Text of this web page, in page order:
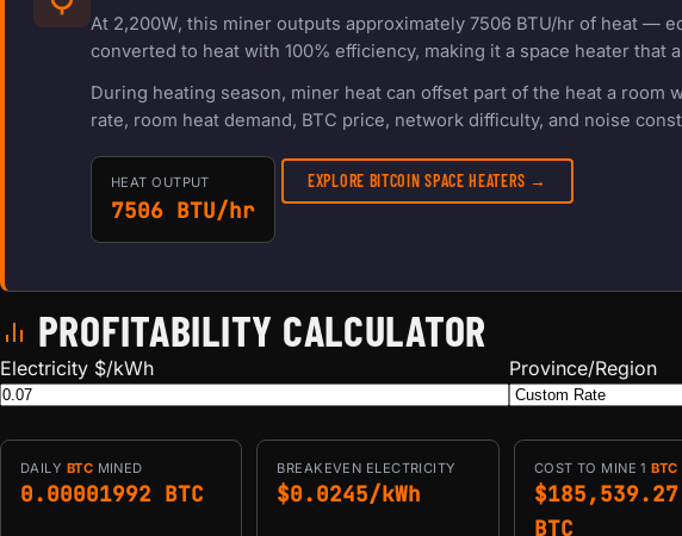
At 2,200W, this miner outputs approximately 7506 BTU/hr of heat —
converted to heat with 100% efficiency, making it a space heater that
During heating season, miner heat can offset part of the heat a
rate, room heat demand, BTC price, network difficulty, and noise
HEAT OUTPUT
7506 BTU/hr
EXPLORE BITCOIN SPACE HEATERS →
PROFITABILITY CALCULATOR
Electricity $/kWh Province/Region
DAILY BTC MINED
0.00001992 BTC
BREAKEVEN ELECTRICITY
$0.0245/kWh
COST TO MINE 1BTC
BTC